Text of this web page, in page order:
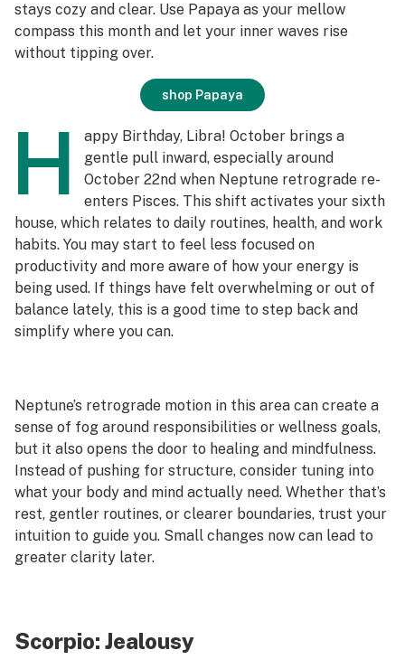
stays cozy and clear. Use Papaya as your mellow
compass this month and let your inner waves rise
without tipping over.
shop Papaya
H
appy Birthday, Libra! October brings a
gentle pull inward, especially around
October 22nd when Neptune retrograde re-
enters Pisces. This shift activates your sixth
house, which relates to daily routines, health, and work
habits. You may start to feel less focused on
productivity and more aware of how your energy is
being used. If things have felt overwhelming or out of
balance lately, this is a good time to step back and
simplify where you can.
Neptune’s retrograde motion in this area can create a
sense of fog around responsibilities or wellness goals,
but it also opens the door to healing and mindfulness.
Instead of pushing for structure, consider tuning into
what your body and mind actually need. Whether that’s
rest, gentler routines, or clearer boundaries, trust your
intuition to guide you. Small changes now can lead to
greater clarity later.
Scorpio: Jealousy